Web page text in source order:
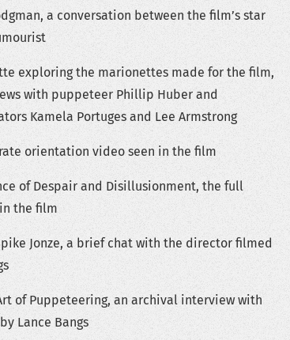
a conversation between the film’s star
exploring the marionettes made for the film,
with puppeteer Phillip Huber and
Kamela Portuges and Lee Armstrong
orientation video seen in the film
of Despair and Disillusionment, the full
the film
Jonze, a brief chat with the director filmed
of Puppeteering, an archival interview with
Lance Bangs